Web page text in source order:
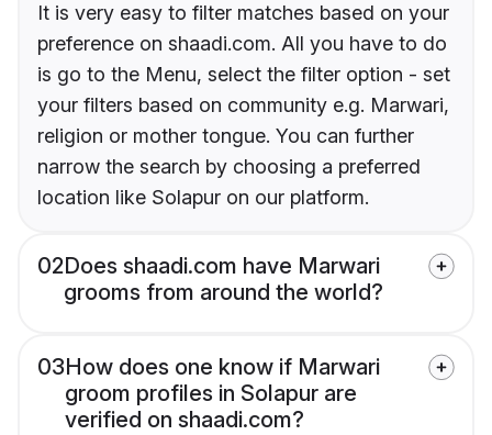
It is very easy to filter matches based on your
preference on shaadi.com. All you have to do
is go to the Menu, select the filter option - set
your filters based on community e.g. Marwari,
religion or mother tongue. You can further
narrow the search by choosing a preferred
location like Solapur on our platform.
02Does shaadi.com have Marwari
grooms from around the world?
03How does one know if Marwari
groom profiles in Solapur are
verified on shaadi.com?